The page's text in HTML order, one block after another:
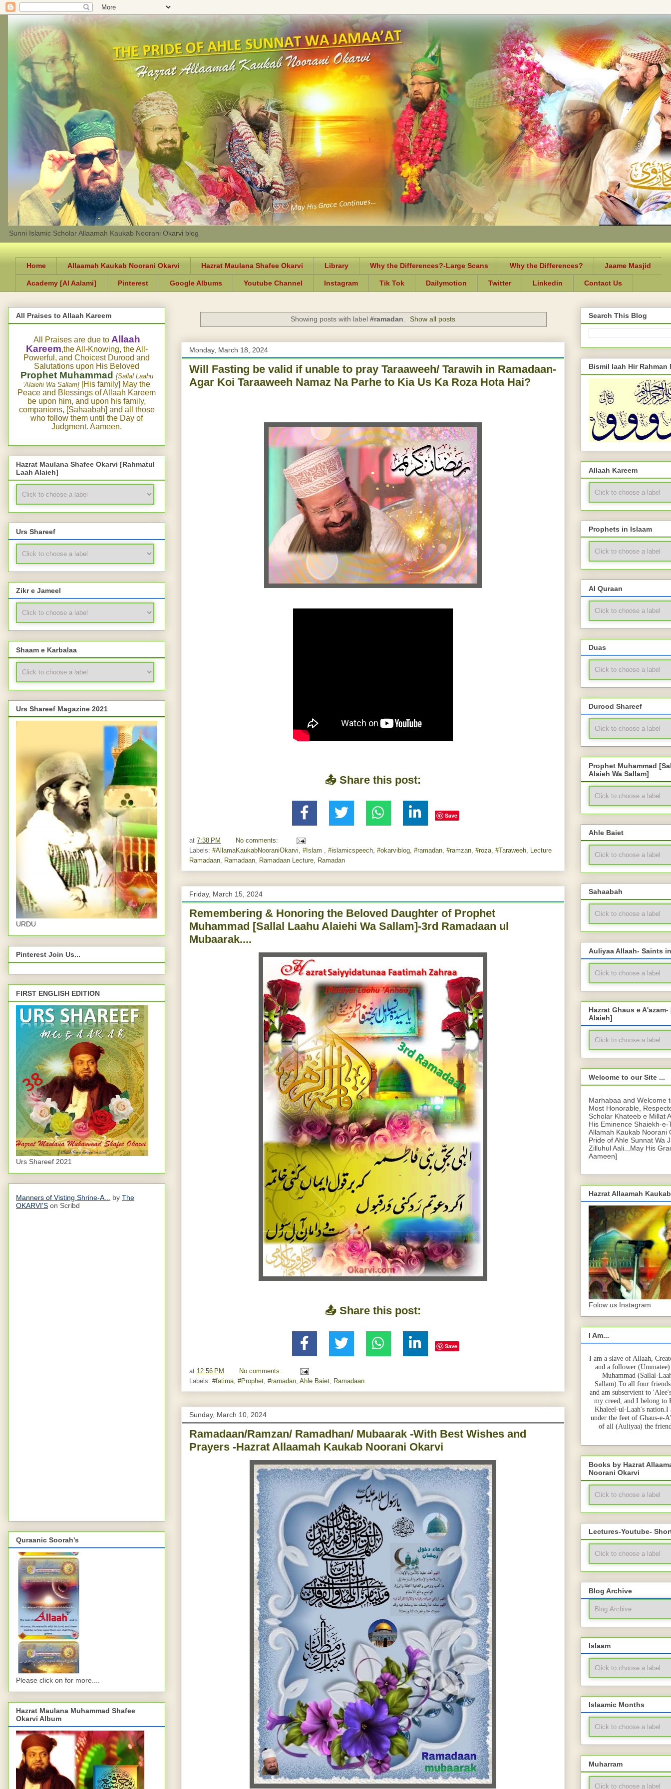
Sunni Islamic Scholar Allaamah Kaukab Noorani Okarvi blog
Home Allaamah Kaukab Noorani Okarvi Hazrat Maulana Shafee Okarvi Library Why the Differences?-Large Scans Why the Differences? Jaame Masjid
Academy [Al Aalami] Pinterest Google Albums Youtube Channel Instagram Tik Tok Dailymotion Twitter Linkedin Contact Us
Showing posts with label #ramadan Show all posts
Monday, March 18, 2024
Will Fasting be valid if unable to pray Taraaweeh/ Tarawih in Ramadaan-
Agar Koi Taraaweeh Namaz Na Parhe to Kia Us Ka Roza Hota Hai?
📤 Share this post:
Save
at 7:38 PM
No comments:
Labels: #AllamaKaukabNooraniOkarvi, #Islam , #islamicspeech, #okarviblog, #ramadan, #ramzan, #roza, #Taraweeh, Lecture
Ramadaan, Ramadaan, Ramadaan Lecture, Ramadan
Friday, March 15, 2024
Remembering & Honoring the Beloved Daughter of Prophet
Muhammad [Sallal Laahu Alaiehi Wa Sallam]-3rd Ramadaan ul
Mubaarak....
📤 Share this post:
Save
at 12:56 PM
No comments:
Labels: #fatima, #Prophet, #ramadan, Ahle Baiet, Ramadaan
Sunday, March 10, 2024
Ramadaan/Ramzan/ Ramadhan/ Mubaarak -With Best Wishes and
Prayers -Hazrat Allaamah Kaukab Noorani Okarvi
All Praises to Allaah Kareem
All Praises are due to Allaah
Kareem,the All-Knowing, the All-
Powerful, and Choicest Durood and
Salutations upon His Beloved
Prophet Muhammad [Sallal Laahu
‘Alaiehi Wa Sallam] [His family] May the
Peace and Blessings of Allaah Kareem
be upon him, and upon his family,
companions, [Sahaabah] and all those
who follow them until the Day of
Judgment. Aameen.
Hazrat Maulana Shafee Okarvi [Rahmatul
Laah Alaieh]
Urs Shareef
Zikr e Jameel
Shaam e Karbalaa
Urs Shareef Magazine 2021
URDU
Pinterest Join Us...
FIRST ENGLISH EDITION
Urs Shareef 2021
Manners of Visting Shrine-A... by The
OKARVI'S on Scribd
Quraanic Soorah's
Please click on for more....
Hazrat Maulana Muhammad Shafee
Okarvi Album
Search This Blog
Bismil laah Hir Rahman
Allaah Kareem
Prophets in Islaam
Al Quraan
Duas
Durood Shareef
Prophet Muhammad
Alaieh Wa Sallam]
Ahle Baiet
Sahaabah
Auliyaa Allaah- Saints
Hazrat Ghaus e
Alaieh]
Welcome to our Site ...
Marhabaa and Welcome
Most Honorable,
Scholar Khateeb e Millat
His Eminence Shaiekh-
Allamah Kaukab Noorani
Pride of Ahle Sunnat Wa
Zilluhul Aali...May His
Aameen]
Hazrat Allaamah
Folow us Instagram
I Am...
I am a slave of Allaah,
and a follower
Muhammad (Sallal-
Sallam).To all four
and am subservient to
my creed, and I belong to
Khaleel-ul-Laah's nation.I
under the feet of Ghaus-e-
of all (Auliyaa) the
Books by Hazrat
Noorani Okarvi
Lectures-Youtube-
Blog Archive
Islaam
Islaamic Months
Muharram